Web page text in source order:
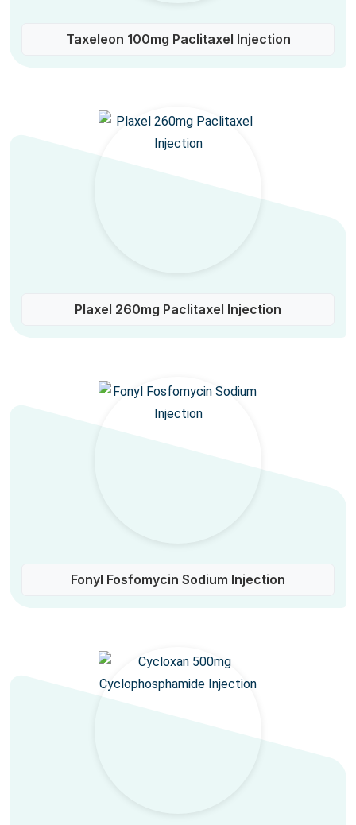
Taxeleon 100mg Paclitaxel Injection
Plaxel 260mg Paclitaxel Injection
Fonyl Fosfomycin Sodium Injection